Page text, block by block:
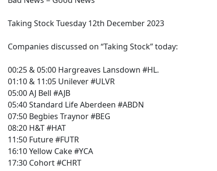
b
o
Taking Stock Tuesday 12th December 2023
Companies discussed on “Taking Stock” today:
00:25 & 05:00 Hargreaves Lansdown #HL.
01:10 & 11:05 Unilever #ULVR
05:00 AJ Bell #AJB
05:40 Standard Life Aberdeen #ABDN
07:50 Begbies Traynor #BEG
08:20 H&T #HAT
11:50 Future #FUTR
16:10 Yellow Cake #YCA
17:30 Cohort #CHRT